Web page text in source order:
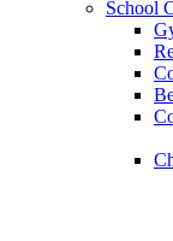
School